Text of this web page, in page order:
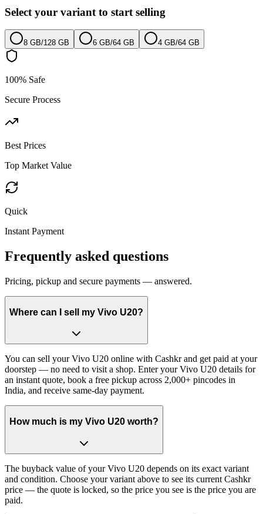
Select your variant to start selling
8 GB/128 GB 6 GB/64 GB 4 GB/64 GB
100% Safe
Secure Process
Best Prices
Top Market Value
Quick
Instant Payment
Frequently asked questions
Pricing, pickup and secure payments — answered.
Where can I sell my Vivo U20?
You can sell your Vivo U20 online with Cashkr and get paid at your
doorstep — no need to visit a shop. Enter your Vivo U20 details for
an instant quote, book a free pickup across 2,000+ pincodes in
India, and receive same-day payment.
How much is my Vivo U20 worth?
The buyback value of your Vivo U20 depends on its exact variant
and condition. Choose your variant above to see its current Cashkr
price — the quote is locked, so the price you see is the price you are
paid.